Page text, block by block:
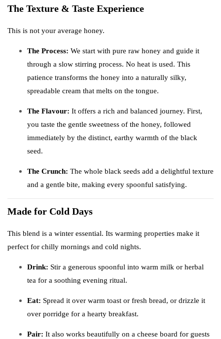
The Texture & Taste Experience
This is not your average honey.
The Process: We start with pure raw honey and guide it
through a slow stirring process. No heat is used. This
patience transforms the honey into a naturally silky,
spreadable cream that melts on the tongue.
The Flavour: It offers a rich and balanced journey. First,
you taste the gentle sweetness of the honey, followed
immediately by the distinct, earthy warmth of the black
seed.
The Crunch: The whole black seeds add a delightful texture
and a gentle bite, making every spoonful satisfying.
Made for Cold Days
This blend is a winter essential. Its warming properties make it
perfect for chilly mornings and cold nights.
Drink: Stir a generous spoonful into warm milk or herbal
tea for a soothing evening ritual.
Eat: Spread it over warm toast or fresh bread, or drizzle it
over porridge for a hearty breakfast.
Pair: It also works beautifully on a cheese board for guests